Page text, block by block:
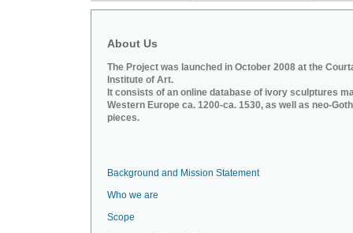
About Us
The Project was launched in October 2008 at the
Institute of Art.
It consists of an online database of ivory sculptures
Western Europe ca. 1200-ca. 1530, as well as neo-
pieces.
Background and Mission Statement
Who we are
Scope